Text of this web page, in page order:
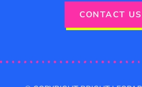
CONTACT US